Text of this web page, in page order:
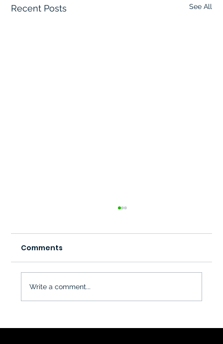
Recent Posts See All
The Jampad & The Showstoppers
Comments
Write a comment...